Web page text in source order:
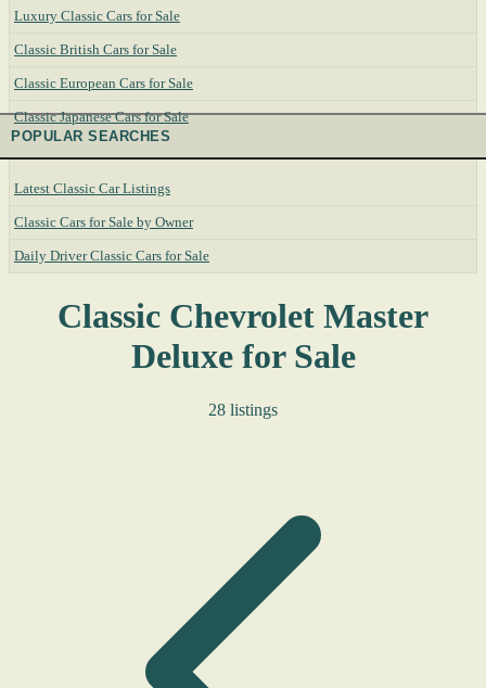
Luxury Classic Cars for Sale
Classic British Cars for Sale
Classic European Cars for Sale
Classic Japanese Cars for Sale
POPULAR SEARCHES
Latest Classic Car Listings
Classic Cars for Sale by Owner
Daily Driver Classic Cars for Sale
Classic Chevrolet Master
Deluxe for Sale
28 listings